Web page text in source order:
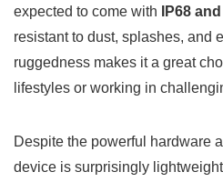
expected to come with
IP68
resistant to dust, splashes, and
ruggedness makes it a great
lifestyles or working in
Despite the powerful hardware
device is surprisingly